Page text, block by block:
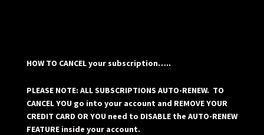
HOW TO CANCEL your subscription…..
PLEASE NOTE: ALL SUBSCRIPTIONS AUTO-RENEW. TO
CANCEL YOU go into your account and REMOVE YOUR
CREDIT CARD OR YOU need to DISABLE the AUTO-RENEW
FEATURE inside your account.